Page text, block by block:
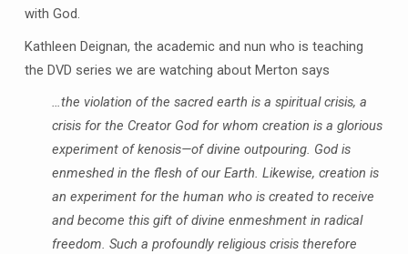
with God.
Kathleen Deignan, the academic and nun who is teaching
the DVD series we are watching about Merton says
…the violation of the sacred earth is a spiritual crisis, a
crisis for the Creator God for whom creation is a glorious
experiment of kenosis—of divine outpouring. God is
enmeshed in the flesh of our Earth. Likewise, creation is
an experiment for the human who is created to receive
and become this gift of divine enmeshment in radical
freedom. Such a profoundly religious crisis therefore